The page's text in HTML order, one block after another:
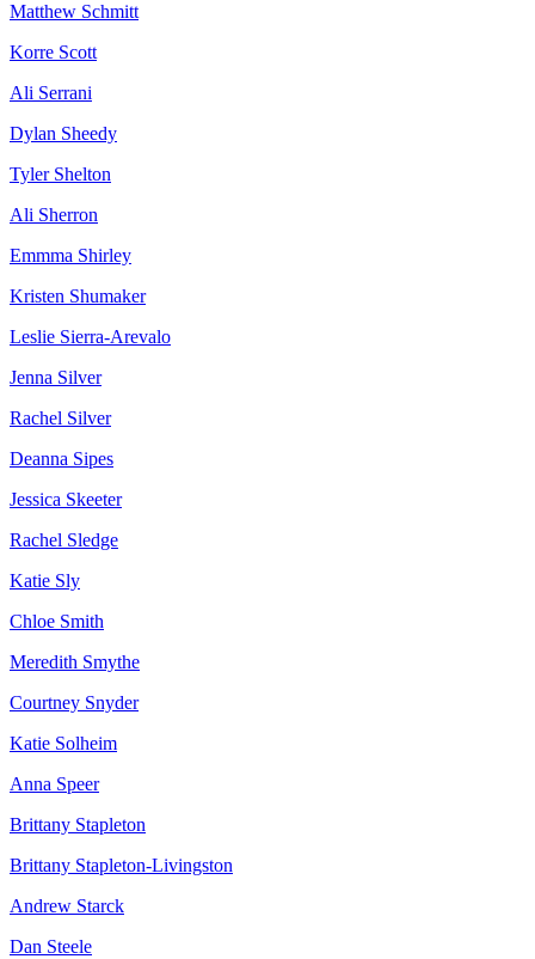
Matthew Schmitt
Korre Scott
Ali Serrani
Dylan Sheedy
Tyler Shelton
Ali Sherron
Emmma Shirley
Kristen Shumaker
Leslie Sierra-Arevalo
Jenna Silver
Rachel Silver
Deanna Sipes
Jessica Skeeter
Rachel Sledge
Katie Sly
Chloe Smith
Meredith Smythe
Courtney Snyder
Katie Solheim
Anna Speer
Brittany Stapleton
Brittany Stapleton-Livingston
Andrew Starck
Dan Steele